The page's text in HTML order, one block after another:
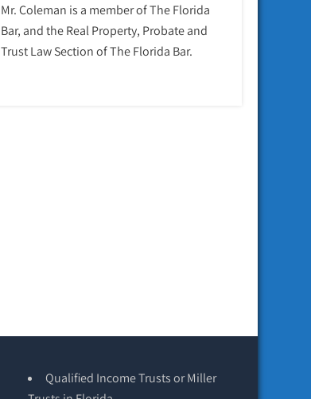
Mr. Coleman is a member of The Florida
Bar, and the Real Property, Probate and
Trust Law Section of The Florida Bar.
Qualified Income Trusts or Miller